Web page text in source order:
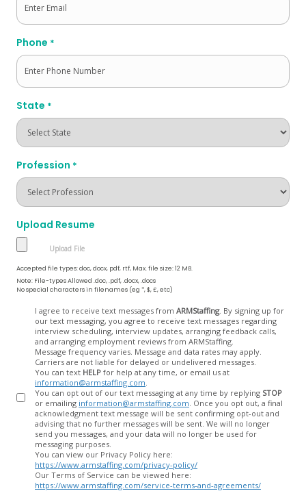
Phone *
State *
Profession *
Upload Resume
Accepted file types: doc, docx, pdf, rtf, Max. file size: 12 MB.
Note: File-types Allowed .doc, .pdf, .docx, .docs
No special characters in filenames (eg *, $, £, etc)
I agree to receive text messages from ARMStaffing. By signing up for
our text messaging, you agree to receive text messages regarding
interview scheduling, interview updates, arranging feedback calls,
and arranging employment reviews from ARMStaffing.
Message frequency varies. Message and data rates may apply.
Carriers are not liable for delayed or undelivered messages.
You can text HELP for help at any time, or email us at
information@armstaffing.com
You can opt out of our text messaging at any time by replying STOP
or emailing information@armstaffing.com
acknowledgment text message will be sent confirming opt-out and
advising that no further messages will be sent. We will no longer
send you messages, and your data will no longer be used for
messaging purposes.
You can view our Privacy Policy here:
https://www.armstaffing.com/privacy-policy/
Our Terms of Service can be viewed here:
https://www.armstaffing.com/service-terms-and-agreements/